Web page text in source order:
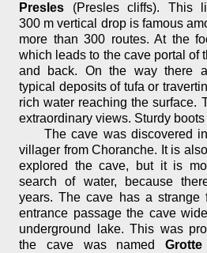
Presles (Presles cliffs). This
300 m vertical drop is famous
more than 300 routes. At the
which leads to the cave portal of
and back. On the way there
typical deposits of tufa or
rich water reaching the surface.
extraordinary views. Sturdy
The cave was discovered
villager from Choranche. It is
explored the cave, but it is
search of water, because
years. The cave has a strange
entrance passage the cave
underground lake. This was
the cave was named